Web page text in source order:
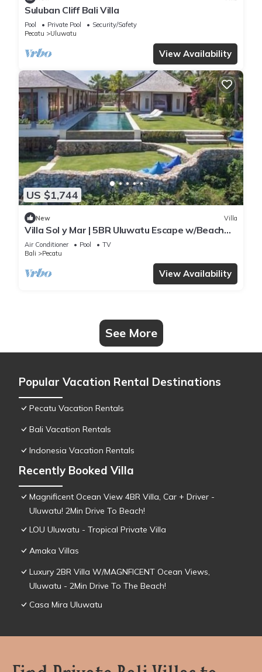
Suluban Cliff Bali Villa
Pool Private Pool
Security/Safety
Pecatu
Uluwatu
View Availability
US $1,744
New Villa
Villa Sol y Mar | 5BR Uluwatu Escape w/Beach
Access & Private Chef
Air Conditioner Pool
TV
Bali
Pecatu
View Availability
See More
Popular Vacation Rental Destinations
Pecatu Vacation Rentals
Bali Vacation Rentals
Indonesia Vacation Rentals
Recently Booked Villa
Magnificent Ocean View 4BR Villa, Car + Driver -
Uluwatu! 2Min Drive To Beach!
LOU Uluwatu - Tropical Private Villa
Amaka Villas
Luxury 2BR Villa W/MAGNFICENT Ocean Views,
Uluwatu - 2Min Drive To The Beach!
Casa Mira Uluwatu